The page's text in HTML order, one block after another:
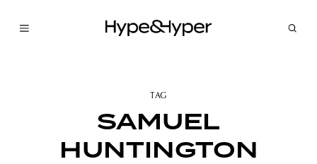
TAG
SAMUEL
HUNTINGTON